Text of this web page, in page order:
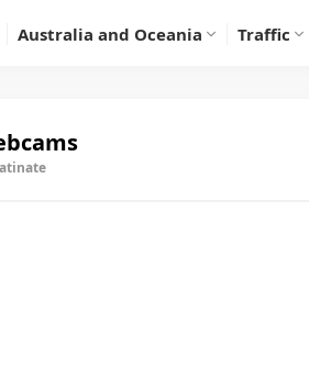
Australia and Oceania Traffic